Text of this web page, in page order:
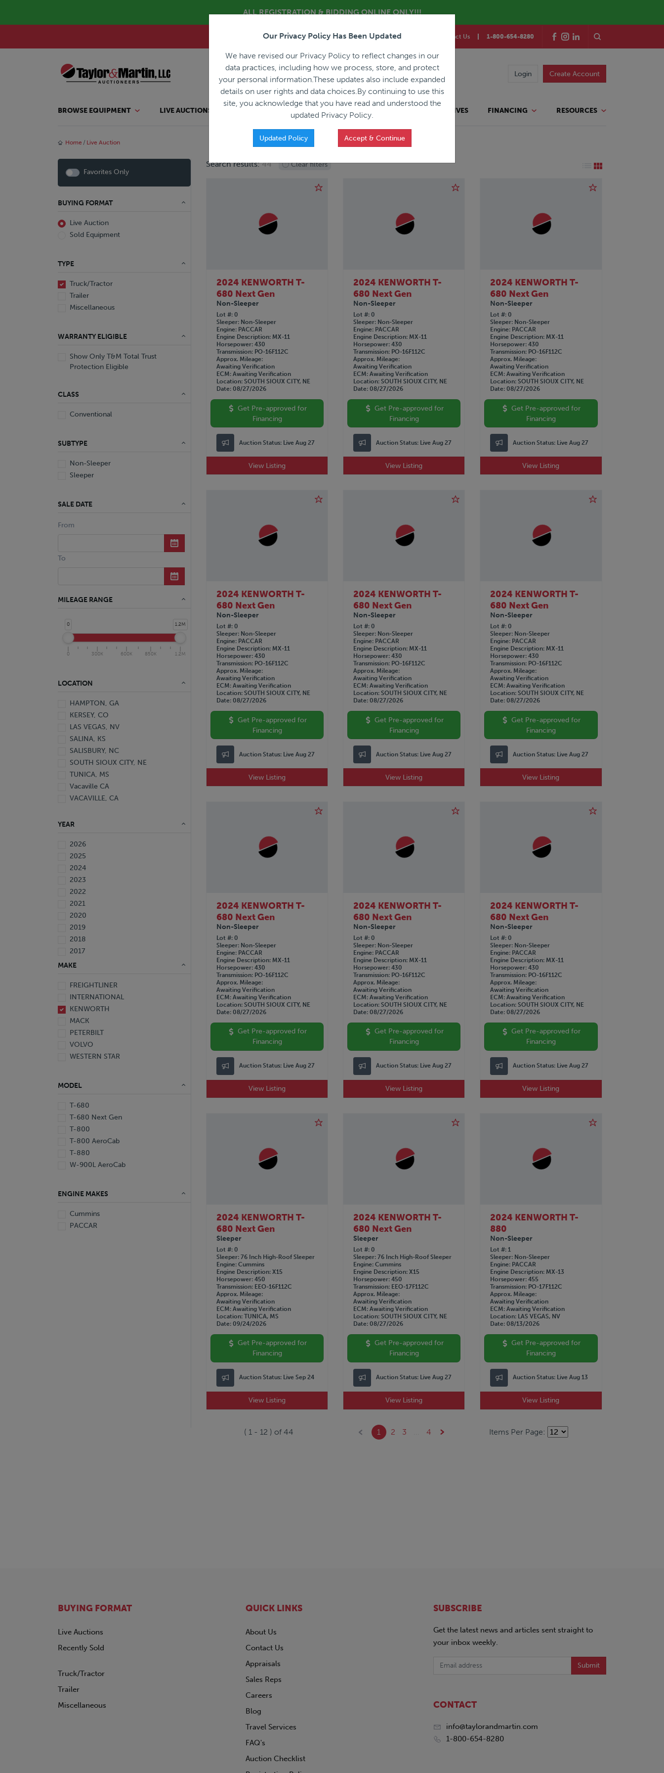
ALL REGISTRATION & BIDDING ONLINE ONLY!!!
About Contact Us 1-800-654-8280
Login Create Account
BROWSE EQUIPMENT LIVE AUCTIONS APPRAISALS SALES REPRESENTATIVES FINANCING RESOURCES
Home Live Auction
Favorites Only
BUYING FORMAT
Live Auction
Sold Equipment
TYPE
Truck/Tractor
Trailer
Miscellaneous
WARRANTY ELIGIBLE
Show Only T&M Total Trust
Protection Eligible
CLASS
Conventional
SUBTYPE
Non-Sleeper
Sleeper
SALE DATE
From
To
MILEAGE RANGE
0 1.2M
0 300K 600K 850K 1.2M
LOCATION
HAMPTON, GA
KERSEY, CO
LAS VEGAS, NV
SALINA, KS
SALISBURY, NC
SOUTH SIOUX CITY, NE
TUNICA, MS
Vacaville CA
VACAVILLE, CA
YEAR
2026
2025
2024
2023
2022
2021
2020
2019
2018
2017
2016
2014
2013
2012
2010
2008
2007
2006
1999
MAKE
FREIGHTLINER
INTERNATIONAL
KENWORTH
MACK
PETERBILT
VOLVO
WESTERN STAR
MODEL
T-680
T-680 Next Gen
T-800
T-800 AeroCab
T-880
W-900L AeroCab
ENGINE MAKES
Cummins
PACCAR
Search results:44 Clear filters
2024 KENWORTH T-
680 Next Gen
Non-Sleeper
Lot # 0
Sleeper Non-Sleeper
Engine
PACCAR
Engine Description MX-11
Horsepower 430
Transmission PO-16F112C
Approx. Mileage
Awaiting Verification
ECM Awaiting Verification
Location SOUTH SIOUX CITY, NE
Date 08/27/2026
Get Pre-approved for
Financing
Auction Status: Live Aug 27
View Listing
2024 KENWORTH T-
680 Next Gen
Non-Sleeper
Lot # 0
Sleeper Non-Sleeper
Engine
PACCAR
Engine Description MX-11
Horsepower 430
Transmission PO-16F112C
Approx. Mileage
Awaiting Verification
ECM Awaiting Verification
Location SOUTH SIOUX CITY, NE
Date 08/27/2026
Get Pre-approved for
Financing
Auction Status: Live Aug 27
View Listing
2024 KENWORTH T-
680 Next Gen
Non-Sleeper
Lot # 0
Sleeper Non-Sleeper
Engine
PACCAR
Engine Description MX-11
Horsepower 430
Transmission PO-16F112C
Approx. Mileage
Awaiting Verification
ECM Awaiting Verification
Location SOUTH SIOUX CITY, NE
Date 08/27/2026
Get Pre-approved for
Financing
Auction Status: Live Aug 27
View Listing
2024 KENWORTH T-
680 Next Gen
Non-Sleeper
Lot # 0
Sleeper Non-Sleeper
Engine
PACCAR
Engine Description MX-11
Horsepower 430
Transmission PO-16F112C
Approx. Mileage
Awaiting Verification
ECM Awaiting Verification
Location SOUTH SIOUX CITY, NE
Date 08/27/2026
Get Pre-approved for
Financing
Auction Status: Live Aug 27
View Listing
2024 KENWORTH T-
680 Next Gen
Non-Sleeper
Lot # 0
Sleeper Non-Sleeper
Engine
PACCAR
Engine Description MX-11
Horsepower 430
Transmission PO-16F112C
Approx. Mileage
Awaiting Verification
ECM Awaiting Verification
Location SOUTH SIOUX CITY, NE
Date 08/27/2026
Get Pre-approved for
Financing
Auction Status: Live Aug 27
View Listing
2024 KENWORTH T-
680 Next Gen
Non-Sleeper
Lot # 0
Sleeper Non-Sleeper
Engine
PACCAR
Engine Description MX-11
Horsepower 430
Transmission PO-16F112C
Approx. Mileage
Awaiting Verification
ECM Awaiting Verification
Location SOUTH SIOUX CITY, NE
Date 08/27/2026
Get Pre-approved for
Financing
Auction Status: Live Aug 27
View Listing
2024 KENWORTH T-
680 Next Gen
Non-Sleeper
Lot # 0
Sleeper Non-Sleeper
Engine
PACCAR
Engine Description MX-11
Horsepower 430
Transmission PO-16F112C
Approx. Mileage
Awaiting Verification
ECM Awaiting Verification
Location SOUTH SIOUX CITY, NE
Date 08/27/2026
Get Pre-approved for
Financing
Auction Status: Live Aug 27
View Listing
2024 KENWORTH T-
680 Next Gen
Non-Sleeper
Lot # 0
Sleeper Non-Sleeper
Engine
PACCAR
Engine Description MX-11
Horsepower 430
Transmission PO-16F112C
Approx. Mileage
Awaiting Verification
ECM Awaiting Verification
Location SOUTH SIOUX CITY, NE
Date 08/27/2026
Get Pre-approved for
Financing
Auction Status: Live Aug 27
View Listing
2024 KENWORTH T-
680 Next Gen
Non-Sleeper
Lot # 0
Sleeper Non-Sleeper
Engine
PACCAR
Engine Description MX-11
Horsepower 430
Transmission PO-16F112C
Approx. Mileage
Awaiting Verification
ECM Awaiting Verification
Location SOUTH SIOUX CITY, NE
Date 08/27/2026
Get Pre-approved for
Financing
Auction Status: Live Aug 27
View Listing
2024 KENWORTH T-
680 Next Gen
Sleeper
Lot # 0
Sleeper 76 Inch High-Roof Sleeper
Engine Cummins
Engine Description X15
Horsepower 450
Transmission EEO-16F112C
Approx. Mileage
Awaiting Verification
ECM Awaiting Verification
Location TUNICA, MS
Date 09/24/2026
Get Pre-approved for
Financing
Auction Status: Live Sep 24
View Listing
2024 KENWORTH T-
680 Next Gen
Sleeper
Lot # 0
Sleeper 76 Inch High-Roof Sleeper
Engine Cummins
Engine Description X15
Horsepower 450
Transmission EEO-17F112C
Approx. Mileage
Awaiting Verification
ECM Awaiting Verification
Location SOUTH SIOUX CITY, NE
Date 08/27/2026
Get Pre-approved for
Financing
Auction Status: Live Aug 27
View Listing
2024 KENWORTH T-
880
Non-Sleeper
Lot # 1
Sleeper Non-Sleeper
Engine PACCAR
Engine Description MX-13
Horsepower 455
Transmission PO-17F112C
Approx. Mileage
Awaiting Verification
ECM Awaiting Verification
Location LAS VEGAS, NV
Date 08/13/2026
Get Pre-approved for
Financing
Auction Status: Live Aug 13
View Listing
( 1 - 12 ) of44 1 2 3 4 Items Per Page:
BUYING FORMAT
Live Auctions
Recently Sold
Truck/Tractor
Trailer
Miscellaneous
QUICK LINKS
About Us
Contact Us
Appraisals
Sales Reps
Careers
Blog
Travel Services
FAQ's
Auction Checklist
SUBSCRIBE
Get the latest news and articles sent straight to
your inbox weekly.
Submit
CONTACT
info@taylorandmartin.com
1-800-654-8280
Our Privacy Policy Has Been Updated
We have revised our Privacy Policy to reflect changes in our
data practices, including how we process, store, and protect
your personal information.These updates also include expanded
details on user rights and data choices.By continuing to use this
site, you acknowledge that you have read and understood the
updated Privacy Policy.
Updated Policy Accept & Continue